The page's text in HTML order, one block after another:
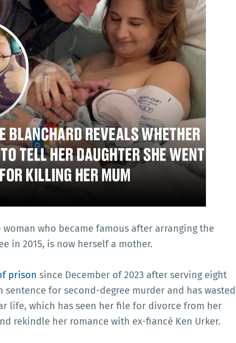
woman who became famous after arranging the
in 2015, is now herself a mother.
prison since December of 2023 after serving eight
sentence for second-degree murder and has wasted
life, which has seen her file for divorce from her
rekindle her romance with ex-fiancé Ken Urker.